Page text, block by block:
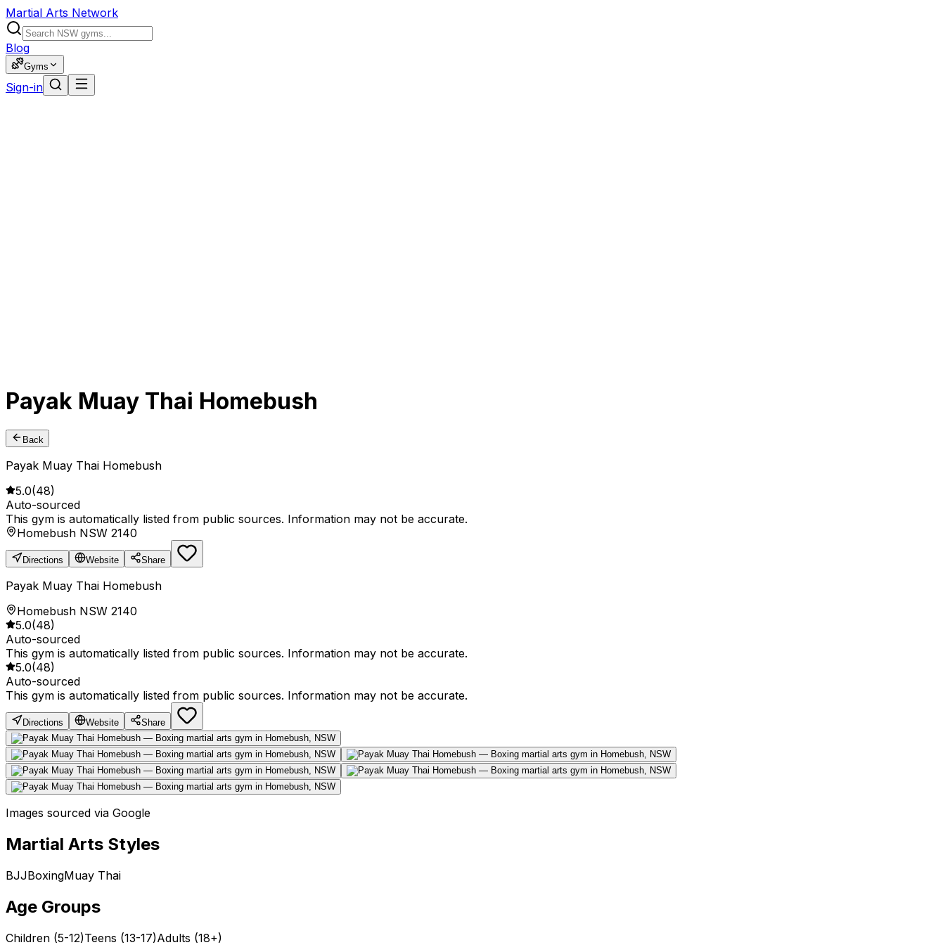
Martial Arts Network
Blog
Gyms
Sign-in
Payak Muay Thai Homebush
Back
Payak Muay Thai Homebush
5.0(48)
Auto-sourced
This gym is automatically listed from public sources. Information may not be accurate.
Homebush NSW 2140
Directions Website Share
Payak Muay Thai Homebush
Homebush NSW 2140
5.0(48)
Auto-sourced
This gym is automatically listed from public sources. Information may not be accurate.
5.0(48)
Auto-sourced
This gym is automatically listed from public sources. Information may not be accurate.
Directions Website Share
Images sourced via Google
Martial Arts Styles
BJJBoxingMuay Thai
Age Groups
Children (5-12)Teens (13-17)Adults (18+)